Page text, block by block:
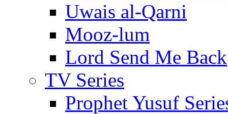
Uwais al-Qarni
Mooz-lum
Lord Send Me Back
TV Series
Prophet Yusuf